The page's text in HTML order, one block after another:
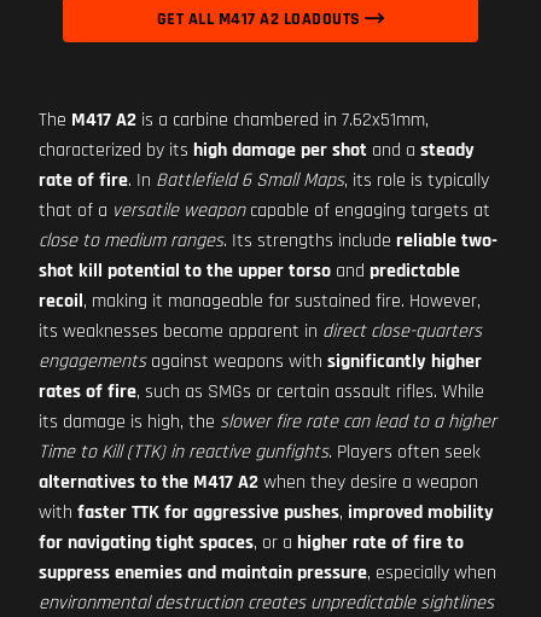
GET ALL M417 A2 LOADOUTS
The M417 A2 is a carbine chambered in 7.62x51mm,
characterized by its high damage per shot and a steady
rate of fire. In Battlefield 6 Small Maps, its role is typically
that of a versatile weaponcapable of engaging targets at
close to medium ranges. Its strengths include reliable two-
shot kill potential to the upper torso and predictable
recoil, making it manageable for sustained fire. However,
its weaknesses become apparent in direct close-quarters
engagementsagainst weapons with significantly higher
rates of fire, such as SMGs or certain assault rifles. While
its damage is high, the slower fire rate can lead to a higher
Time to Kill (TTK) in reactive gunfights. Players often seek
alternatives to the M417 A2when they desire a weapon
with faster TTK for aggressive pushes, improved mobility
for navigating tight spaces, or a higher rate of fire to
suppress enemies and maintain pressure, especially when
environmental destruction creates unpredictable sightlines